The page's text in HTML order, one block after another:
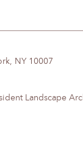
NY 10007
Landscape